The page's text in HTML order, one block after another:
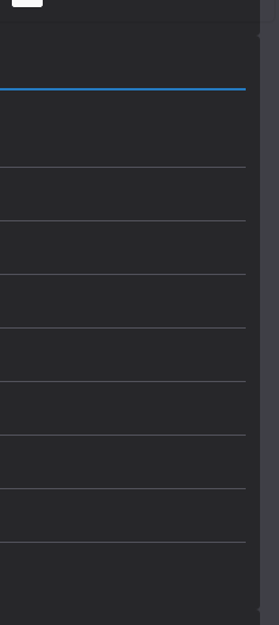
rural water investment
– Colour choices bring
5, 2026